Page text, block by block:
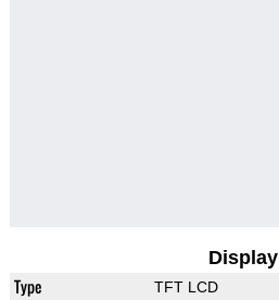
Display
Type TFT LCD